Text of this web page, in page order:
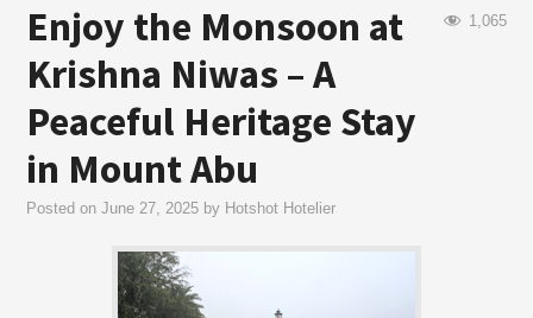
1,065
Enjoy the Monsoon at
Krishna Niwas – A
Peaceful Heritage Stay
in Mount Abu
Posted onJune 27, 2025 by Hotshot Hotelier